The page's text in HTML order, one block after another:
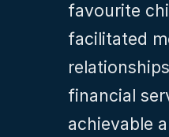
favourite
facilitated
financial
achievable